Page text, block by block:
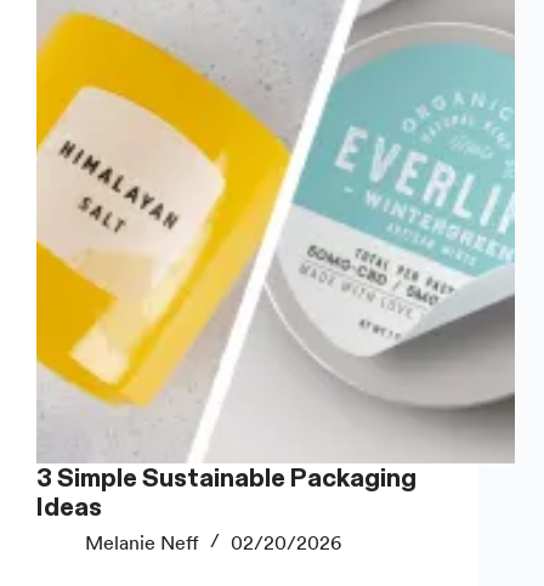
Easy
Eco-
Friendly
Packaging
3 Simple Sustainable Packaging
Ideas
Melanie Neff 02/20/2026